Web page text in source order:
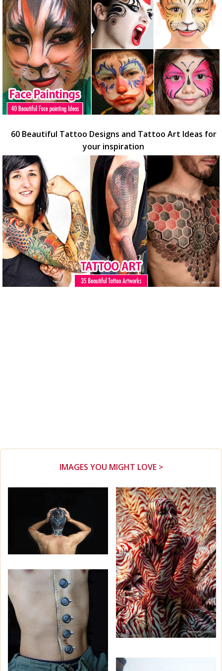
60 Beautiful Tattoo Designs and Tattoo Art Ideas for
your inspiration
IMAGES YOU MIGHT LOVE >